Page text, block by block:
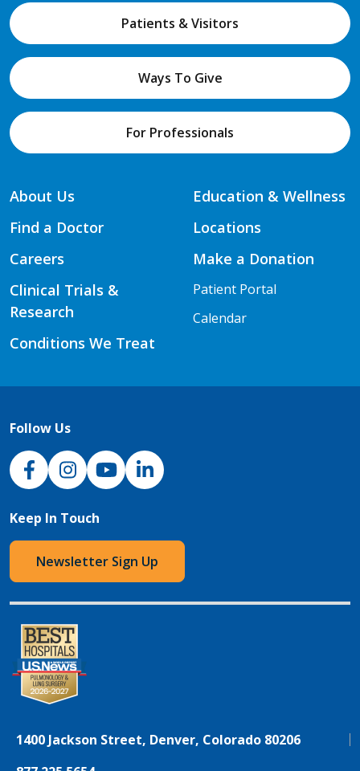
Patients & Visitors
Ways To Give
For Professionals
About Us
Find a Doctor
Careers
Clinical Trials &
Research
Conditions We Treat
Education & Wellness
Locations
Make a Donation
Patient Portal
Calendar
Follow Us
NJH Facebook
InstagramNJH YouTube
NJH LinkedIn
Keep In Touch
Newsletter Sign Up
1400 Jackson Street, Denver, Colorado 80206